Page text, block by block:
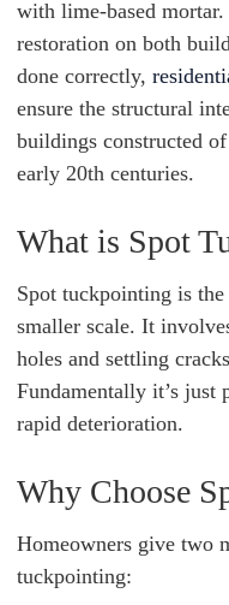
with lime-based
restoration on both
done correctly,
ensure the structural
buildings constructed
early 20th centuries.
What is Spot
Spot tuckpointing is
smaller scale. It
holes and settling
Fundamentally it’s just
rapid deterioration.
Why Choose
Homeowners give two
tuckpointing: